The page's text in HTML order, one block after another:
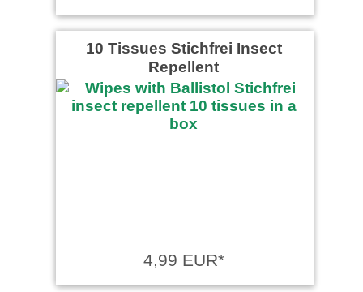
10 Tissues Stichfrei Insect
Repellent
4,99 EUR*